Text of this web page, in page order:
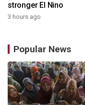
stronger El Nino
3 hours ago
Popular News